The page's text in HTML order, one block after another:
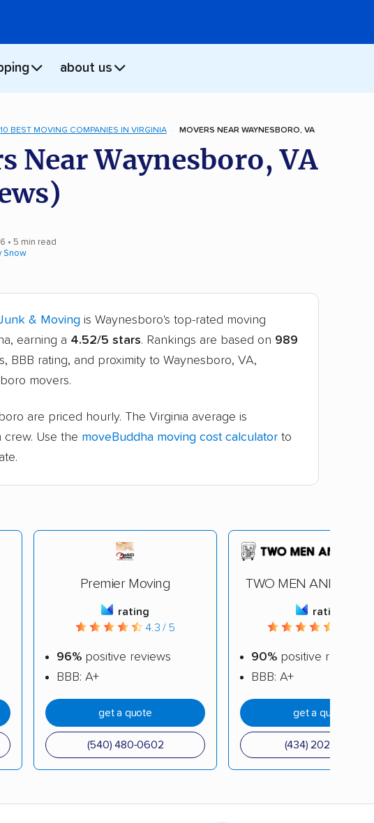
about us
10 BEST MOVING COMPANIES IN VIRGINIA MOVERS NEAR WAYNESBORO, VA
Near Waynesboro, VA
• 5 min read
Snow
& Moving is Waynesboro's top-rated moving
earning a 4.52/5 stars. Rankings are based on 989
BBB rating, and proximity to Waynesboro, VA,
movers.
are priced hourly. The Virginia average is
Use the moveBuddha moving cost calculator to
Premier Moving
rating
4.3 / 5
96% positive reviews
BBB: A+
get a quote
(540) 480-0602
TWO MEN AND A
rating
90% positive reviews
BBB: A+
get a quote
(434) 202-3361